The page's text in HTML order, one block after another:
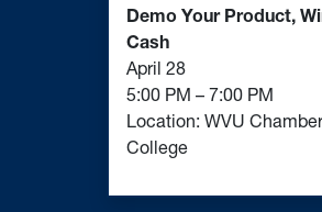
Cash
April 28
5:00 PM – 7:00 PM
Location: WVU Chambers
College